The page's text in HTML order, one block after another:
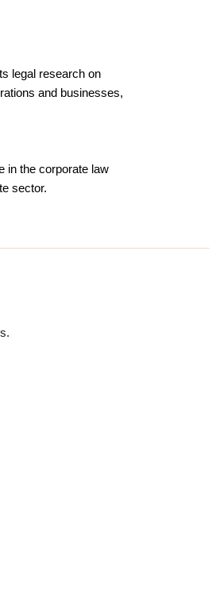
legal research on
and businesses,
in the corporate law
sector.